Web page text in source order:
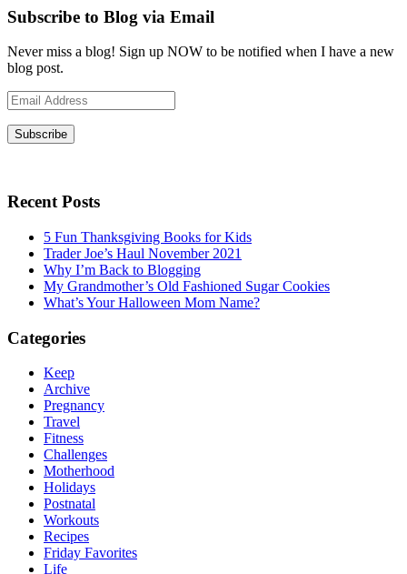
Subscribe to Blog via Email
Never miss a blog! Sign up NOW to be notified when I have a new
blog post.
Email
Address
Subscribe
Recent Posts
5 Fun Thanksgiving Books for Kids
Trader Joe’s Haul November 2021
Why I’m Back to Blogging
My Grandmother’s Old Fashioned Sugar Cookies
What’s Your Halloween Mom Name?
Categories
Keep
Archive
Pregnancy
Travel
Fitness
Challenges
Motherhood
Holidays
Postnatal
Workouts
Recipes
Friday Favorites
Life